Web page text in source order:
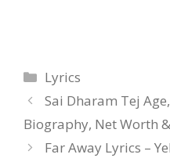
Categories
Lyrics
Sai Dharam Tej
Biography, Net Worth
Far Away Lyrics –